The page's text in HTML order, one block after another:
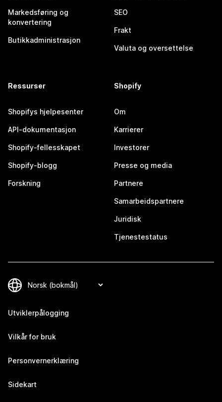
Markedsføring og
konvertering
Butikkadministrasjon
SEO
Frakt
Valuta og oversettelse
Ressurser
Shopifys hjelpesenter
API-dokumentasjon
Shopify-fellesskapet
Shopify-blogg
Forskning
Shopify
Om
Karrierer
Investorer
Presse og media
Partnere
Samarbeidspartnere
Juridisk
Tjenestestatus
Utviklerpålogging
Vilkår for bruk
Personvernerklæring
Sidekart